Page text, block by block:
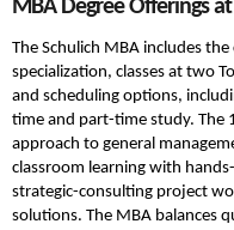
MBA Degree Offerings
The Schulich MBA includes
specialization, classes at two
and scheduling options,
time and part-time study. The
approach to general
classroom learning with
strategic-consulting project
solutions. The MBA balances